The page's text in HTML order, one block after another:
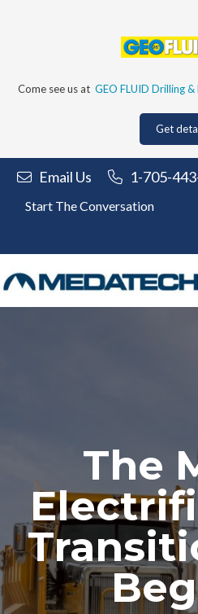
Come see us at GEO FLUID Drilling
Get
Email Us 1-705-
Start The Conversation
The